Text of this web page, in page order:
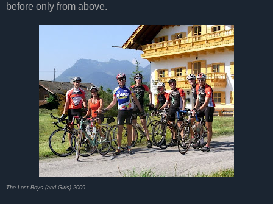
before only from above.
The Lost Boys (and Girls) 2009